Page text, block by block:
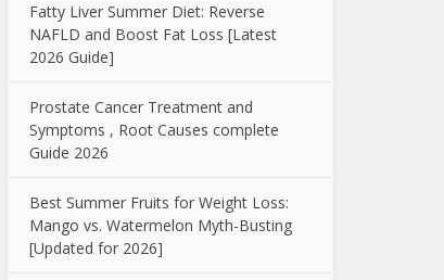
Fatty Liver Summer Diet: Reverse
NAFLD and Boost Fat Loss [Latest
2026 Guide]
Prostate Cancer Treatment and
Symptoms , Root Causes complete
Guide 2026
Best Summer Fruits for Weight Loss:
Mango vs. Watermelon Myth-Busting
[Updated for 2026]